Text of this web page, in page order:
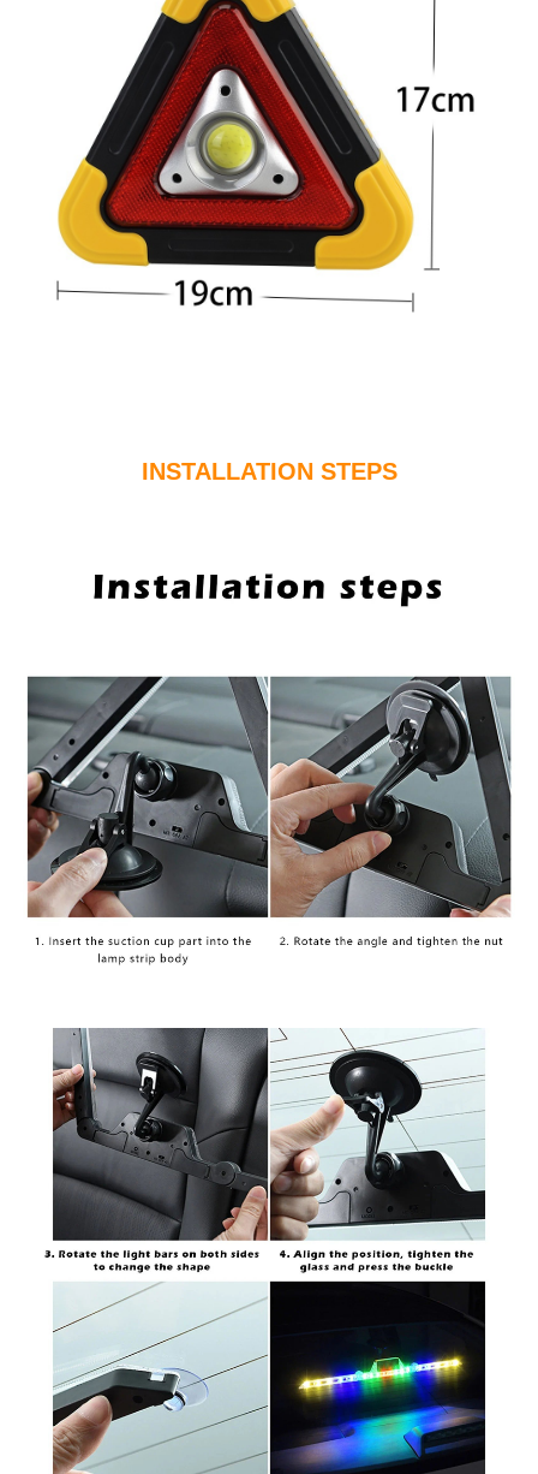
INSTALLATION STEPS